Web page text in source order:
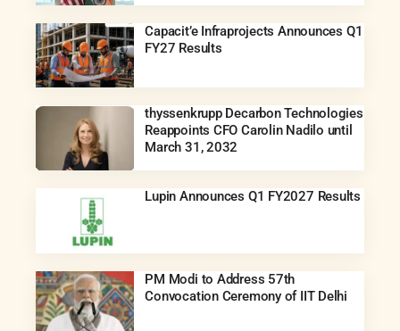
Capacit’e Infraprojects Announces Q1
FY27 Results
thyssenkrupp Decarbon Technologies
Reappoints CFO Carolin Nadilo until
March 31, 2032
Lupin Announces Q1 FY2027 Results
PM Modi to Address 57th
Convocation Ceremony of IIT Delhi